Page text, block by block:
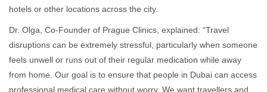
hotels or other locations across the city.
Dr. Olga, Co-Founder of Prague Clinics, explained: “Travel
disruptions can be extremely stressful, particularly when someone
feels unwell or runs out of their regular medication while away
from home. Our goal is to ensure that people in Dubai can access
professional medical care without worry. We want travellers and